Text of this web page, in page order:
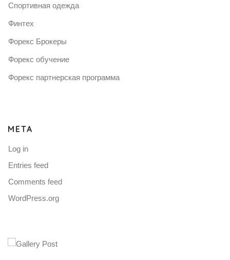
Спортивная одежда
Финтех
Форекс Брокеры
Форекс обучение
Форекс партнерская программа
META
Log in
Entries feed
Comments feed
WordPress.org